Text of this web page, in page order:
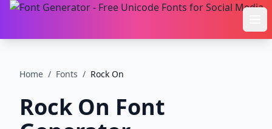
Home / Fonts / Rock On
Rock On Font